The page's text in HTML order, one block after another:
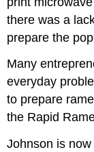
there was a
prepare the
Many
everyday
to prepare
the Rapid
Johnson is